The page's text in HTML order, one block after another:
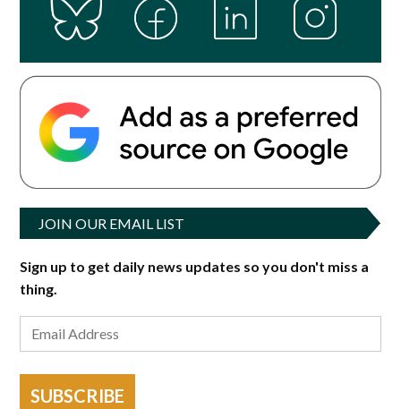
JOIN OUR EMAIL LIST
Sign up to get daily news updates so you don't miss a
thing.
SUBSCRIBE